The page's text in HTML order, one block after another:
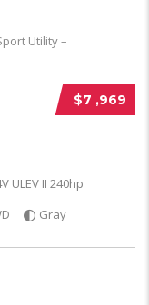
$7 ,969
ULEV II 240hp
Gray